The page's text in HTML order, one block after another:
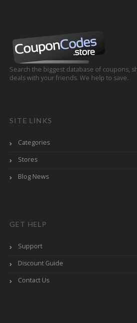
Search the biggest database of coupons,
deals with your friends. We help to save.
SITE LINKS
Categories
Stores
Blog News
GET HELP
Support
Discount Guide
Contact Us